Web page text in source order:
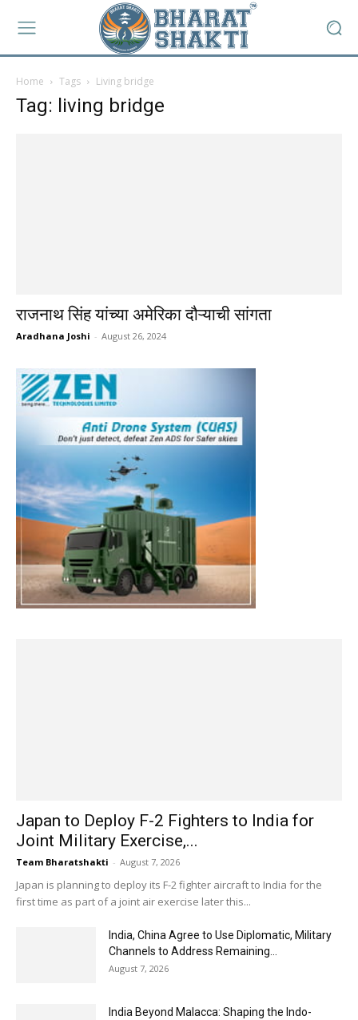
Home Tags Living bridge
Tag: living bridge
राजनाथ सिंह यांच्या अमेरिका दौऱ्याची सांगता
Aradhana Joshi - August 26, 2024
Japan to Deploy F-2 Fighters to India for
Joint Military Exercise,...
Team Bharatshakti - August 7, 2026
Japan is planning to deploy its F-2 fighter aircraft to India for the
first time as part of a joint air exercise later this...
India, China Agree to Use Diplomatic, Military
Channels to Address Remaining...
August 7, 2026
India Beyond Malacca: Shaping the Indo-